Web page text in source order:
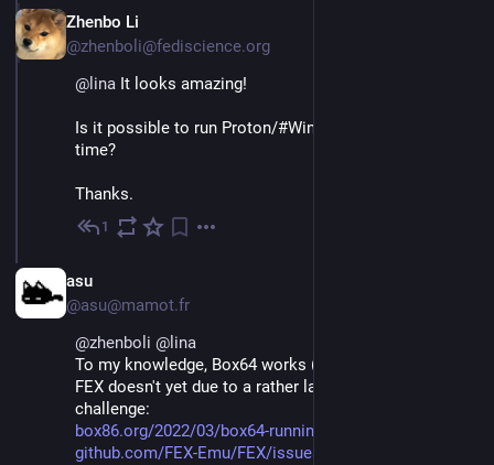
Zhenbo Li
@zhenboli@fediscience.org
@ lina It looks amazing!
Is it possible to run Proton/#Wine on M2&Linux at this
time?
Thanks.
1
asu
@asu@mamot.fr
@zhenboli @ lina
To my knowledge, Box64 works (but 32-bit can't work),
FEX doesn't yet due to a rather large technical
challenge:
box86.org/2022/03/box64-runnin
github.com/FEX-Emu/FEX/issues/